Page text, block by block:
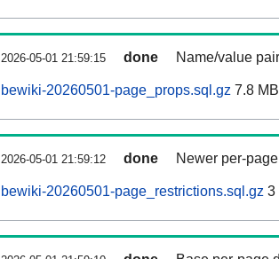
2026-05-01 21:59:15 done Name/value
bewiki-20260501-page_props.sql.gz 7.8 MB
2026-05-01 21:59:12 done Newer per-
bewiki-20260501-page_restrictions.sql.gz 3